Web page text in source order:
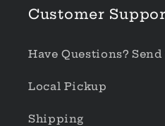
Customer
Have Questions? Send
Local Pickup
Shipping